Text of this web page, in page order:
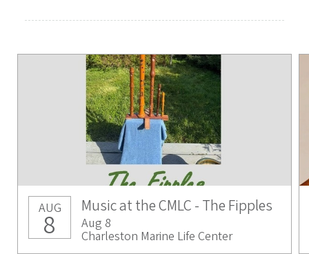
AUG
8
Music at the CMLC - The Fipples
Aug 8
Charleston Marine Life Center